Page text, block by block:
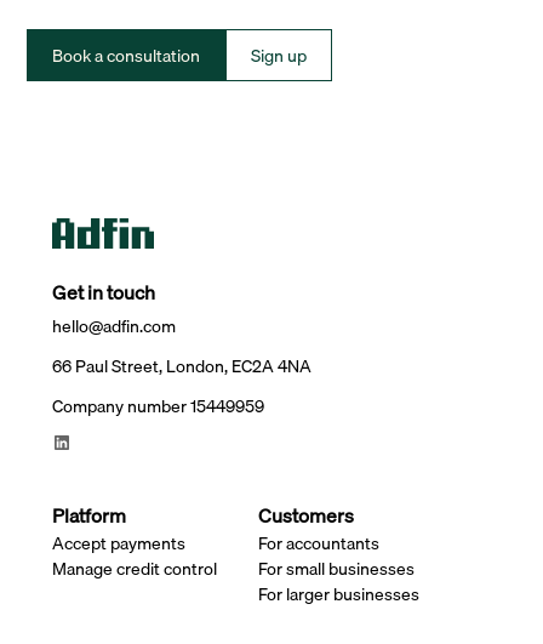
Book a consultation Sign up
Get in touch
hello@adfin.com
66 Paul Street, London, EC2A 4NA
Company number 15449959
Platform
Accept payments
Manage credit control
Customers
For accountants
For small businesses
For larger businesses